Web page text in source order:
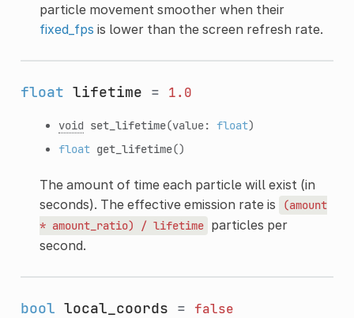
particle movement smoother when their
fixed_fps is lower than the screen refresh rate.
float lifetime = 1.0
void set_lifetime(value: float)
float get_lifetime()
The amount of time each particle will exist (in
seconds). The effective emission rate is
(amount
* amount_ratio) / lifetime particles per
second.
bool local_coords = false